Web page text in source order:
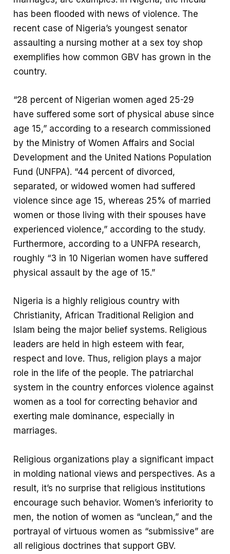
has been flooded with news of violence. The
recent case of Nigeria’s youngest senator
assaulting a nursing mother at a sex toy shop
exemplifies how common GBV has grown in the
country.
“28 percent of Nigerian women aged 25-29
have suffered some sort of physical abuse since
age 15,” according to a research commissioned
by the Ministry of Women Affairs and Social
Development and the United Nations Population
Fund (UNFPA). “44 percent of divorced,
separated, or widowed women had suffered
violence since age 15, whereas 25% of married
women or those living with their spouses have
experienced violence,” according to the study.
Furthermore, according to a UNFPA research,
roughly “3 in 10 Nigerian women have suffered
physical assault by the age of 15.”
Nigeria is a highly religious country with
Christianity, African Traditional Religion and
Islam being the major belief systems. Religious
leaders are held in high esteem with fear,
respect and love. Thus, religion plays a major
role in the life of the people. The patriarchal
system in the country enforces violence against
women as a tool for correcting behavior and
exerting male dominance, especially in
marriages.
Religious organizations play a significant impact
in molding national views and perspectives. As a
result, it’s no surprise that religious institutions
encourage such behavior. Women’s inferiority to
men, the notion of women as “unclean,” and the
portrayal of virtuous women as “submissive” are
all religious doctrines that support GBV.